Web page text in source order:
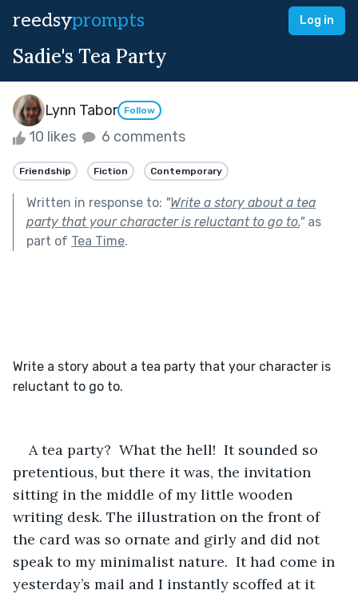
reedsyprompts Log in
Sadie's Tea Party
Lynn Tabor Follow
10 likes 6 comments
Friendship Fiction Contemporary
Written in response to: "Write a story about a tea
party that your character is reluctant to go to."as
part of Tea Time.
Write a story about a tea party that your character is
A tea party?  What the hell!  It sounded so
pretentious, but there it was, the invitation
sitting in the middle of my little wooden
writing desk. The illustration on the front of
the card was so ornate and girly and did not
speak to my minimalist nature.  It had come in
yesterday’s mail and I instantly scoffed at it